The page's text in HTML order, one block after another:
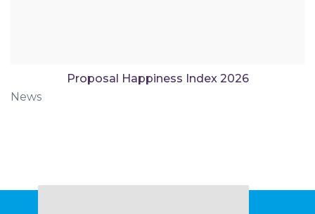
Proposal Happiness Index 2026
News